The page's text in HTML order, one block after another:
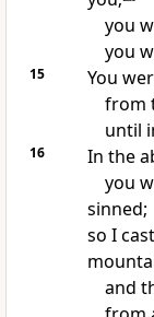
you
you
15
You
from
until
16
In the
you
sinned;
so I
and